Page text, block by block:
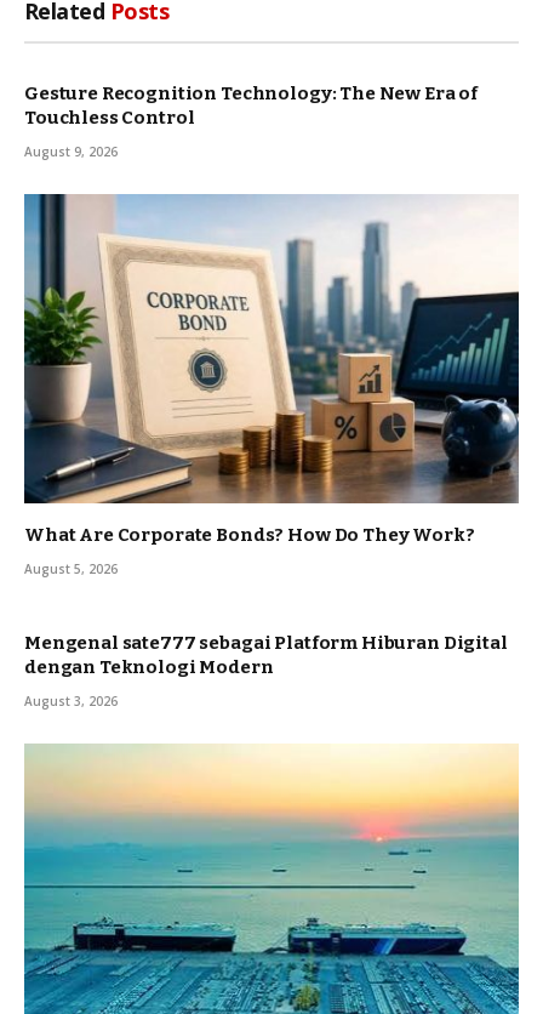
Related Posts
Gesture Recognition Technology: The New Era of
Touchless Control
August 9, 2026
What Are Corporate Bonds? How Do They Work?
August 5, 2026
Mengenal sate777 sebagai Platform Hiburan Digital
dengan Teknologi Modern
August 3, 2026